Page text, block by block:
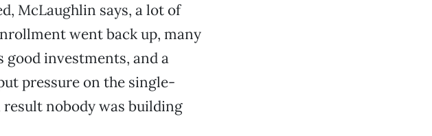
McLaughlin says, a lot of
went back up, many
good investments, and a
pressure on the single-
nobody was building